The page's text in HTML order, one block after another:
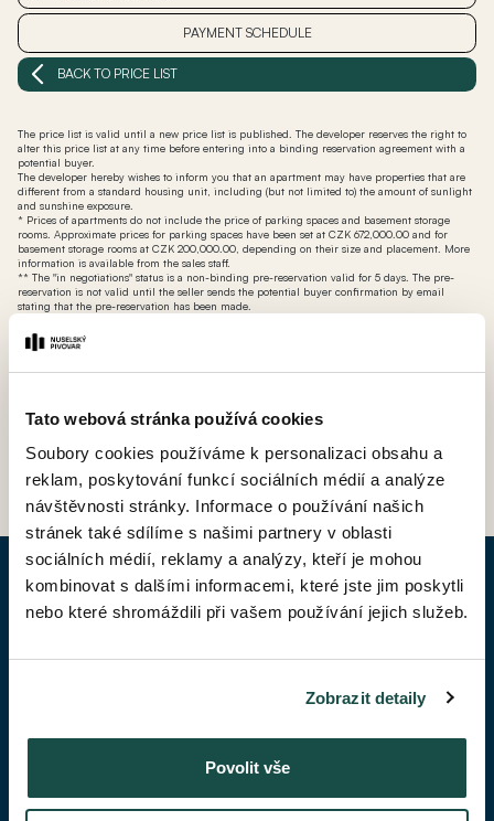
Tato webová stránka používá cookies
Soubory cookies používáme k personalizaci obsahu a
reklam, poskytování funkcí sociálních médií a analýze
návštěvnosti stránky. Informace o používání našich
stránek také sdílíme s našimi partnery v oblasti
sociálních médií, reklamy a analýzy, kteří je mohou
kombinovat s dalšími informacemi, které jste jim poskytli
nebo které shromáždili při vašem používání jejich služeb.
Zobrazit detaily
Povolit vše
PAYMENT SCHEDULE
BACK TO PRICE LIST
The price list is valid until a new price list is published. The developer reserves the right to
alter this price list at any time before entering into a binding reservation agreement with a
potential buyer.
The developer hereby wishes to inform you that an apartment may have properties that are
different from a standard housing unit, including (but not limited to) the amount of sunlight
and sunshine exposure.
* Prices of apartments do not include the price of parking spaces and basement storage
rooms. Approximate prices for parking spaces have been set at CZK 672,000.00 and for
basement storage rooms at CZK 200,000.00, depending on their size and placement. More
information is available from the sales staff.
** The "in negotiations" status is a non-binding pre-reservation valid for 5 days. The pre-
reservation is not valid until the seller sends the potential buyer confirmation by email
stating that the pre-reservation has been made.
residence, but which is VAT-deductable)
BACK TO PRICE LIST
ENQUIRY APARTMENT
Surename*
Phone